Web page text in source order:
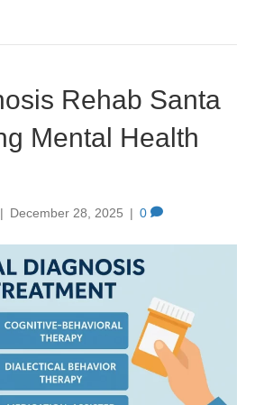
Rehab Santa
Mental Health
| December 28, 2025 | 0